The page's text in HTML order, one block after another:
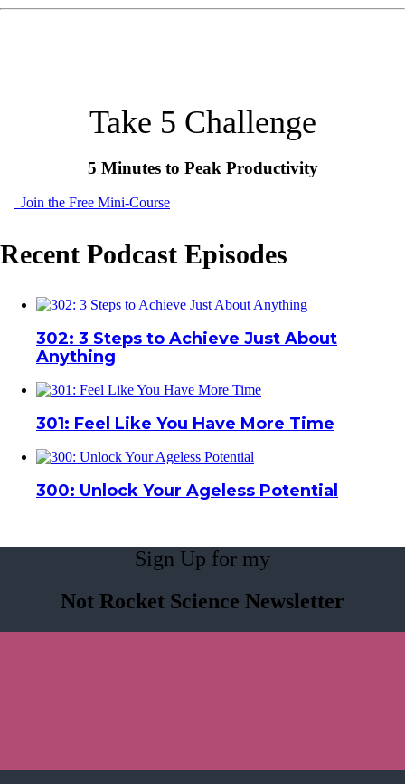
Take 5 Challenge
5 Minutes to Peak Productivity
Join the Free Mini-Course
Recent Podcast Episodes
302: 3 Steps to Achieve Just About
Anything
301: Feel Like You Have More Time
300: Unlock Your Ageless Potential
Sign Up for my
Not Rocket Science Newsletter